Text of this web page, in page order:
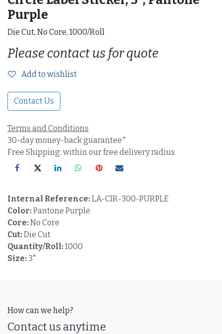
Purple
Die Cut, No Core, 1000/Roll
Please contact us for quote
Add to wishlist
Contact Us
Terms and Conditions
30-day money-back guarantee*
Free Shipping: within our free delivery radius
Internal Reference:LA-CIR-300-PURPLE
Color:Pantone Purple
Core:No Core
Cut:Die Cut
Quantity/Roll:1000
Size: 3"
How can we help?
Contact us anytime